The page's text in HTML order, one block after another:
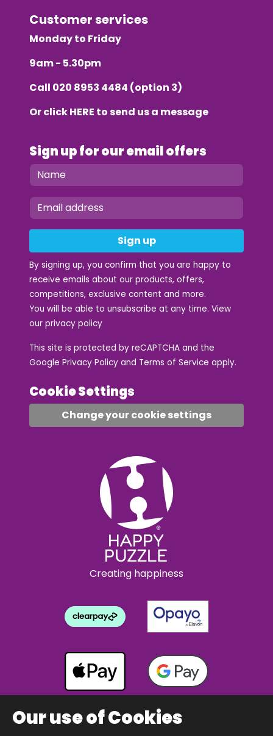
Customer services
Monday to Friday
9am - 5.30pm
Call 020 8953 4484 (option 3)
Or clickHERE to send us a message
Sign up for our email offers
Sign up
By signing up, you confirm that you are happy to
receive emails about our products, offers,
competitions, exclusive content and more.
You will be able to unsubscribe at any time. View
our privacy policy
This site is protected by reCAPTCHA and the
Google Privacy Policy and Terms of Service apply.
Cookie Settings
Change your cookie settings
Creating happiness
Our use of Cookies